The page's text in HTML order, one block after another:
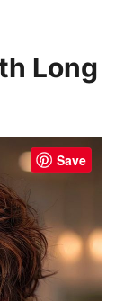
Long
Save